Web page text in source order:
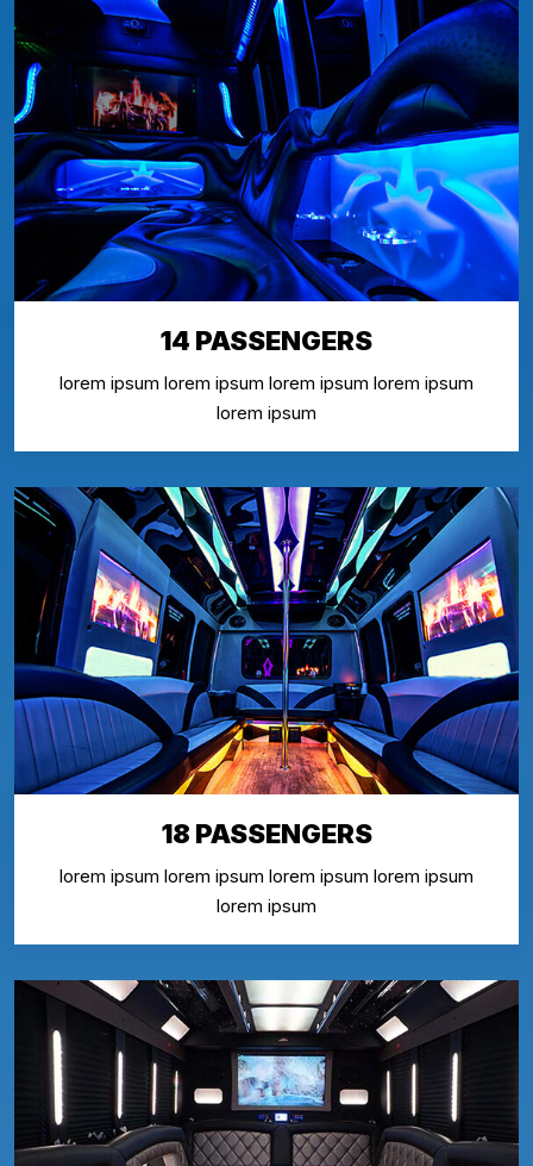
14 PASSENGERS
lorem ipsum lorem ipsum lorem ipsum lorem ipsum
lorem ipsum
18 PASSENGERS
lorem ipsum lorem ipsum lorem ipsum lorem ipsum
lorem ipsum